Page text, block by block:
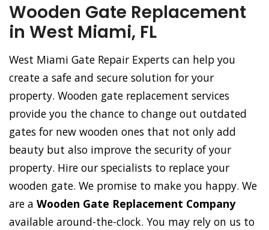
Wooden Gate Replacement
in West Miami, FL
West Miami Gate Repair Experts can help you
create a safe and secure solution for your
property. Wooden gate replacement services
provide you the chance to change out outdated
gates for new wooden ones that not only add
beauty but also improve the security of your
property. Hire our specialists to replace your
wooden gate. We promise to make you happy. We
are a Wooden Gate Replacement Company
available around-the-clock. You may rely on us to